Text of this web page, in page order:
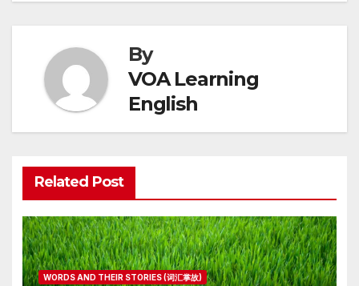
By
VOA Learning
English
Related Post
WORDS AND THEIR STORIES (词汇掌故)